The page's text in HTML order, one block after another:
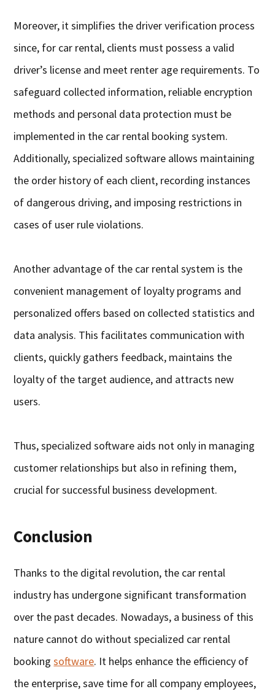
Moreover, it simplifies the driver verification process
since, for car rental, clients must possess a valid
driver’s license and meet renter age requirements. To
safeguard collected information, reliable encryption
methods and personal data protection must be
implemented in the car rental booking system.
Additionally, specialized software allows maintaining
the order history of each client, recording instances
of dangerous driving, and imposing restrictions in
cases of user rule violations.
Another advantage of the car rental system is the
convenient management of loyalty programs and
personalized offers based on collected statistics and
data analysis. This facilitates communication with
clients, quickly gathers feedback, maintains the
loyalty of the target audience, and attracts new
users.
Thus, specialized software aids not only in managing
customer relationships but also in refining them,
crucial for successful business development.
Conclusion
Thanks to the digital revolution, the car rental
industry has undergone significant transformation
over the past decades. Nowadays, a business of this
nature cannot do without specialized car rental
bookingsoftware. It helps enhance the efficiency of
the enterprise, save time for all company employees,